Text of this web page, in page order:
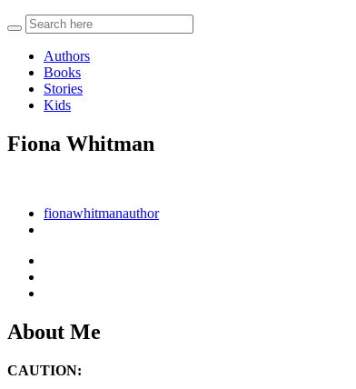
Authors
Books
Stories
Kids
Fiona Whitman
fionawhitmanauthor
About Me
CAUTION: